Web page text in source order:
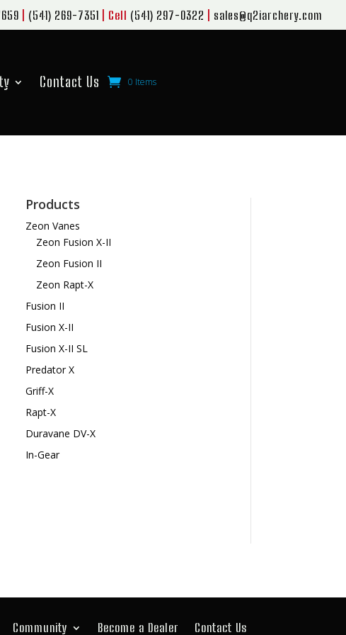
(541) 269-7351 | Cell (541) 297-0322 sales@q2iarchery.com
Contact Us 0 Items
Products
Zeon Vanes
Zeon Fusion X-II
Zeon Fusion II
Zeon Rapt-X
Fusion II
Fusion X-II
Fusion X-II SL
Predator X
Griff-X
Rapt-X
Duravane DV-X
In-Gear
Community Become a Dealer Contact Us